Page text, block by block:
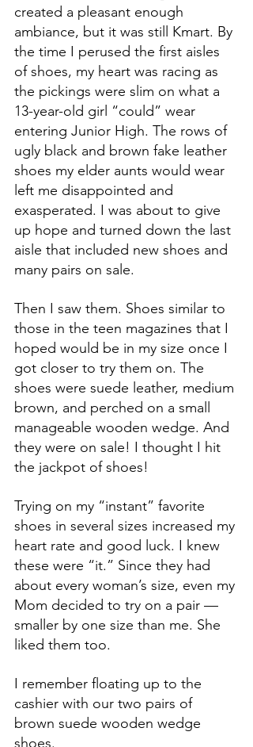
created a pleasant enough
ambiance, but it was still Kmart. By
the time I perused the first aisles
of shoes, my heart was racing as
the pickings were slim on what a
13-year-old girl “could” wear
entering Junior High. The rows of
ugly black and brown fake leather
shoes my elder aunts would wear
left me disappointed and
exasperated. I was about to give
up hope and turned down the last
aisle that included new shoes and
many pairs on sale.
Then I saw them. Shoes similar to
those in the teen magazines that I
hoped would be in my size once I
got closer to try them on. The
shoes were suede leather, medium
brown, and perched on a small
manageable wooden wedge. And
they were on sale! I thought I hit
the jackpot of shoes!
Trying on my “instant” favorite
shoes in several sizes increased my
heart rate and good luck. I knew
these were “it.” Since they had
about every woman’s size, even my
Mom decided to try on a pair —
smaller by one size than me. She
liked them too.
I remember floating up to the
cashier with our two pairs of
brown suede wooden wedge
shoes.